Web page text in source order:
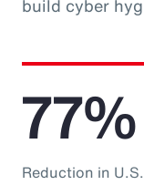
build cyber
77%
Reduction in